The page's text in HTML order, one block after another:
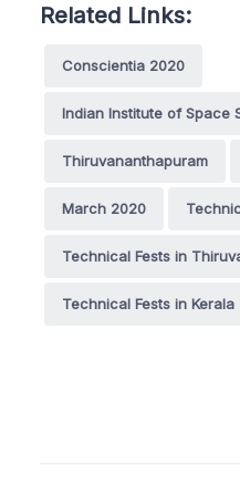
Related Links:
Conscientia 2020
Indian Institute of Space
Thiruvananthapuram
March 2020
Technical Fests in
Technical Fests in Kerala